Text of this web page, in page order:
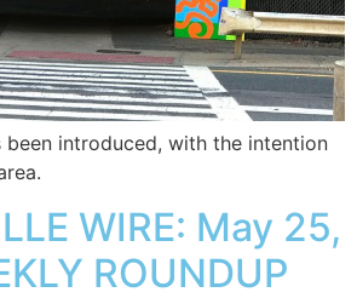
been introduced, with the intention
WIRE: May 25,
ROUNDUP